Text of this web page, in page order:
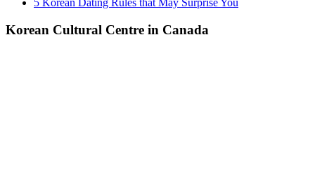
5 Korean Dating Rules that May Surprise You
Korean Cultural Centre in Canada